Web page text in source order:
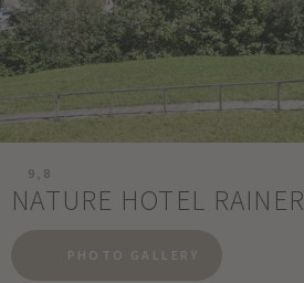
9,8
NATURE HOTEL RAINER
PHOTO GALLERY